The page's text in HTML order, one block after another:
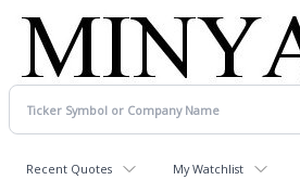
Recent Quotes My Watchlist